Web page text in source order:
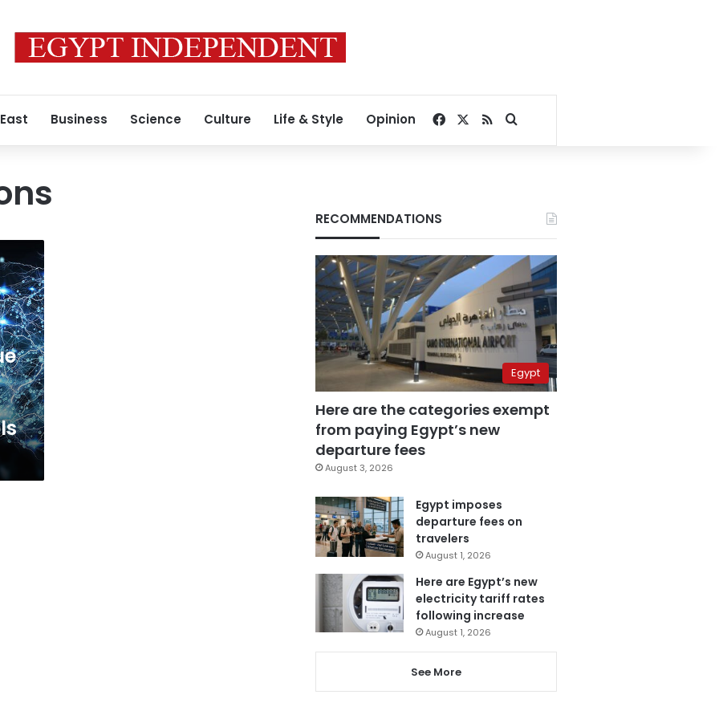
Business Science Culture Life & Style Opinion Facebook
RSSSearch for
RECOMMENDATIONS
Egypt
Here are the categories exempt
from paying Egypt’s new
departure fees
August 3, 2026
Egypt imposes
departure fees on
travelers
August 1, 2026
Here are Egypt’s new
electricity tariff rates
following increase
August 1, 2026
See More